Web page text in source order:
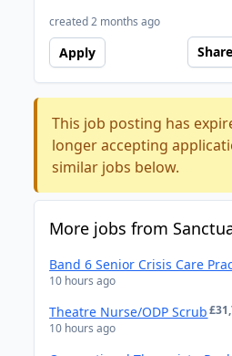
created 2 months ago
Apply
This job posting has
longer accepting
similar jobs below.
More jobs from
Band 6 Senior Crisis Care
10 hours ago
Theatre Nurse/ODP Scrub
10 hours ago